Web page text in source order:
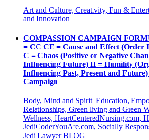
Art and Culture, Creativity, Fun &
and Innovation
COMPASSION CAMPAIGN
= CC CE = Cause and Effect (Order
C = Chaos (Positive or Negative
Influencing Future) H = Humility
Influencing Past, Present and
Campaign
Body, Mind and Spirit, Education,
Relationships, Green living and Green
Wellness, HeartCenteredNursing.com,
JediCoderYouAre.com, Socially
Jedi Lawyer BLOG